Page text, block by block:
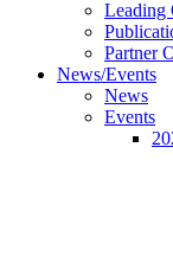
Leading
Partner
News/Events
News
Events